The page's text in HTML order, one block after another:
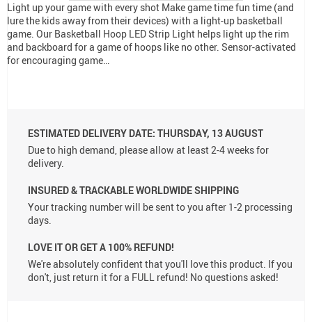
Light up your game with every shot Make game time fun time (and
lure the kids away from their devices) with a light-up basketball
game. Our Basketball Hoop LED Strip Light helps light up the rim
and backboard for a game of hoops like no other. Sensor-activated
for encouraging game…
ESTIMATED DELIVERY DATE: THURSDAY, 13 AUGUST
Due to high demand, please allow at least 2-4 weeks for
delivery.
INSURED & TRACKABLE WORLDWIDE SHIPPING
Your tracking number will be sent to you after 1-2 processing
days.
LOVE IT OR GET A 100% REFUND!
We're absolutely confident that you'll love this product. If you
don't, just return it for a FULL refund! No questions asked!